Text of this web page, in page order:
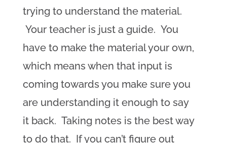
trying to understand the material.
Your teacher is just a guide. You
have to make the material your own,
which means when that input is
coming towards you make sure you
are understanding it enough to say
it back. Taking notes is the best way
to do that. If you can’t figure out